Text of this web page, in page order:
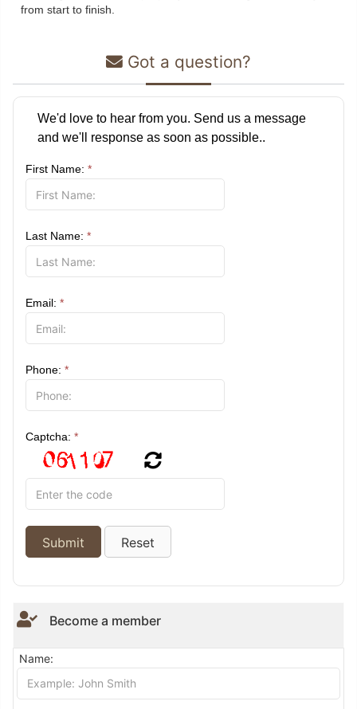
from start to finish.
Got a question?
We'd love to hear from you. Send us a message
and we'll response as soon as possible..
First Name: *
Last Name: *
Email: *
Phone: *
Captcha: *
Become a member
Name: